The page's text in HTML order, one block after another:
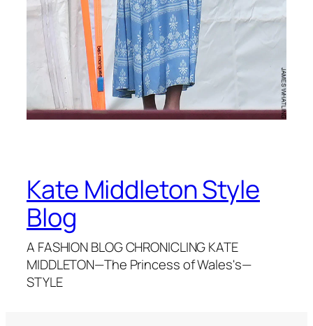
Kate Middleton Style
Blog
A FASHION BLOG CHRONICLING KATE
MIDDLETON—The Princess of Wales's—
STYLE